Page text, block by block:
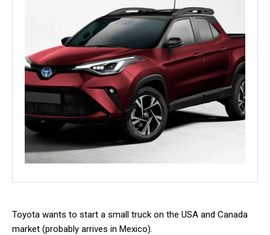
Toyota wants to start a small truck on the USA and Canada
market (probably arrives in Mexico).